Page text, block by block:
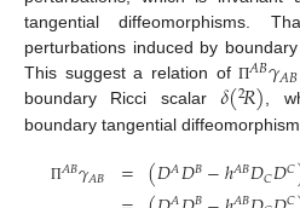
tangential diffeomorphisms.
perturbations induced by
This suggest a relation ofΠ𝐴𝐵𝛾𝐴𝐵
boundary Ricci scalar𝛿(2𝑅),
boundary tangential
Π𝐴𝐵𝛾𝐴𝐵 = (𝐷𝐴𝐷𝐵−ℎ𝐴𝐵𝐷𝐶𝐷𝐶